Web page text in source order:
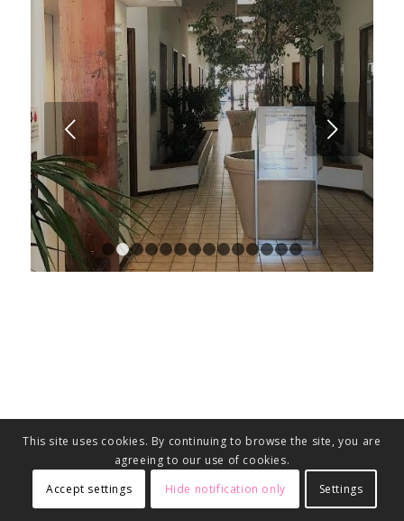
Next
1 2 3 4 5 6 7 8 9 10 11 1213
This site uses cookies. By continuing to browse the site, you are
agreeing to our use of cookies.
Accept settings
Hide notification only Settings